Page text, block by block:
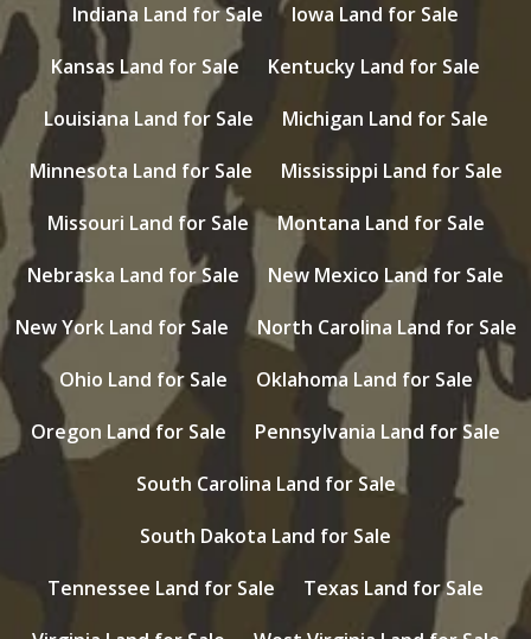
Indiana Land for Sale
Iowa Land for Sale
Kansas Land for Sale
Kentucky Land for Sale
Louisiana Land for Sale
Michigan Land for Sale
Minnesota Land for Sale
Mississippi Land for Sale
Missouri Land for Sale
Montana Land for Sale
Nebraska Land for Sale
New Mexico Land for Sale
New York Land for Sale
North Carolina Land for Sale
Ohio Land for Sale
Oklahoma Land for Sale
Oregon Land for Sale
Pennsylvania Land for Sale
South Carolina Land for Sale
South Dakota Land for Sale
Tennessee Land for Sale
Texas Land for Sale